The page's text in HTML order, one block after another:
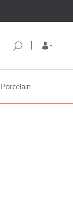
Porcelain